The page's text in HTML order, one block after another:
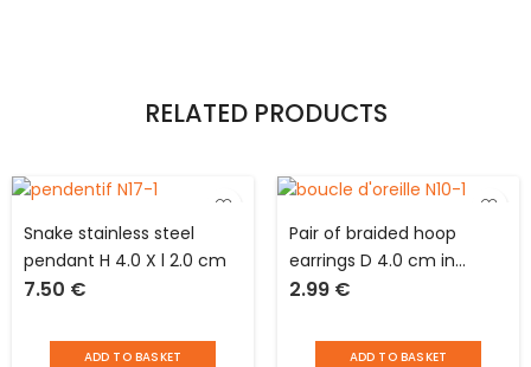
RELATED PRODUCTS
Snake stainless steel
pendant H 4.0 X l 2.0 cm
7.50 €
ADD TO BASKET
Pair of braided hoop
earrings D 4.0 cm in
stainless steel
2.99 €
ADD TO BASKET